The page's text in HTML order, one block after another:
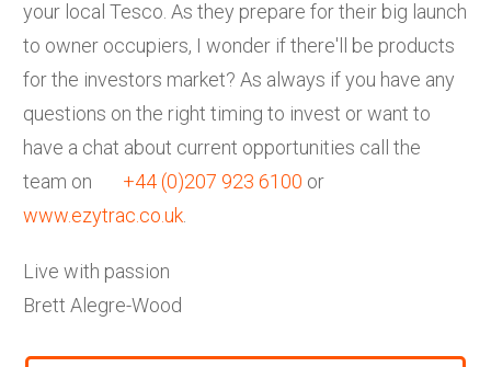
your local Tesco. As they prepare for their big launch
to owner occupiers, I wonder if there'll be products
for the investors market? As always if you have any
questions on the right timing to invest or want to
have a chat about current opportunities call the
team on +44 (0)207 923 6100 or
www.ezytrac.co.uk
Live with passion
Brett Alegre-Wood